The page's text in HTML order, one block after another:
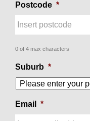
Postcode *
0 of 4 max characters
Suburb *
Email *